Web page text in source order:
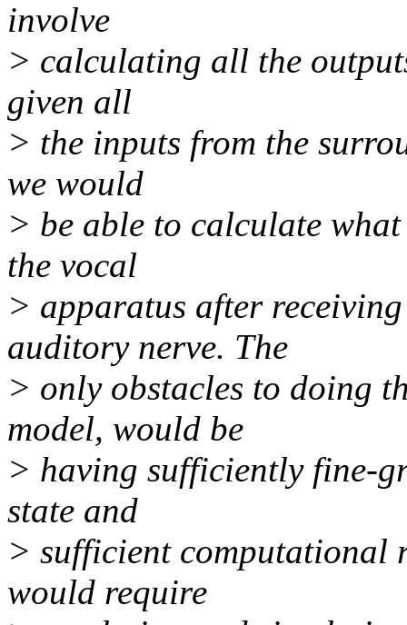
involve
> calculating all the
given all
> the inputs from the
we would
> be able to calculate
the vocal
> apparatus after
auditory nerve. The
> only obstacles to doing
model, would be
> having sufficiently fine-
state and
> sufficient computational
would require